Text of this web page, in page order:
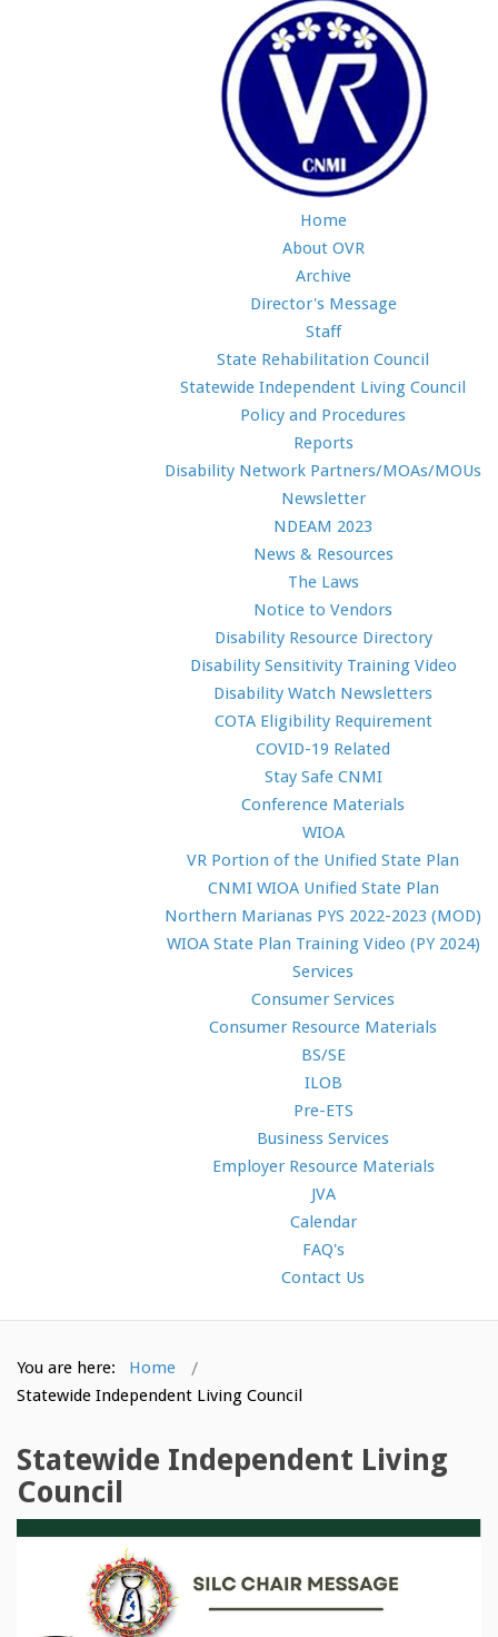
Home
About OVR
Archive
Director's Message
Staff
State Rehabilitation Council
Statewide Independent Living Council
Policy and Procedures
Reports
Disability Network Partners/MOAs/MOUs
Newsletter
NDEAM 2023
News & Resources
The Laws
Notice to Vendors
Disability Resource Directory
Disability Sensitivity Training Video
Disability Watch Newsletters
COTA Eligibility Requirement
COVID-19 Related
Stay Safe CNMI
Conference Materials
WIOA
VR Portion of the Unified State Plan
CNMI WIOA Unified State Plan
Northern Marianas PYS 2022-2023 (MOD)
WIOA State Plan Training Video (PY 2024)
Services
Consumer Services
Consumer Resource Materials
BS/SE
ILOB
Pre-ETS
Business Services
Employer Resource Materials
JVA
Calendar
FAQ's
Contact Us
You are here:
Home
Statewide Independent Living Council
Statewide Independent Living
Council